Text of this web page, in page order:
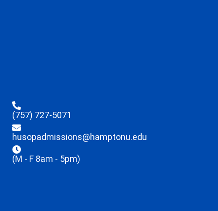
(757) 727-5071
husopadmissions@hamptonu.edu
(M - F 8am - 5pm)